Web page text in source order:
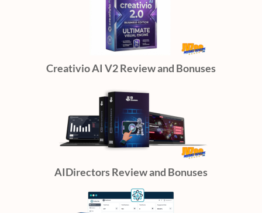
Creativio AI V2 Review and Bonuses
AIDirectors Review and Bonuses